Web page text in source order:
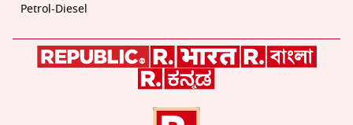
Petrol-Diesel